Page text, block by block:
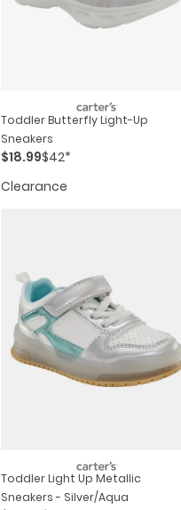
Toddler Butterfly Light-Up
Sneakers
$18.99$42*
Clearance
Toddler Light Up Metallic
Sneakers - Silver/aqua